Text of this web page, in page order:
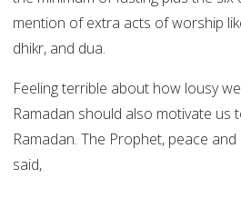
mention of extra acts of worship
dhikr, and dua.
Feeling terrible about how lousy
Ramadan should also motivate
Ramadan. The Prophet, peace
said,